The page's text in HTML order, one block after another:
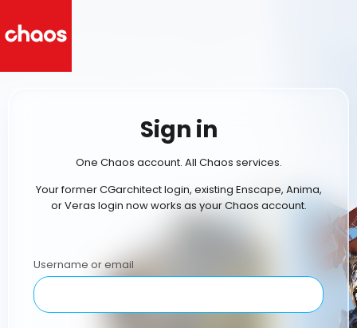
Sign in
One Chaos account. All Chaos services.
Your former CGarchitect login, existing Enscape, Anima,
or Veras login now works as your Chaos account.
Username or email